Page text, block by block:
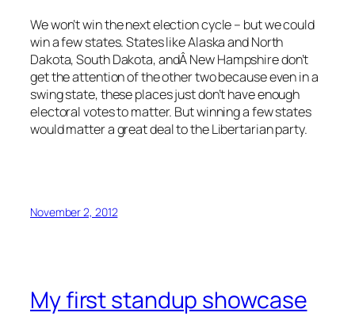
We won’t win the next election cycle – but we could
win a few states. States like Alaska and North
Dakota, South Dakota, andÂ New Hampshire don’t
get the attention of the other two because even in a
swing state, these places just don’t have enough
electoral votes to matter. But winning a few states
would matter a great deal to the Libertarian party.
November 2, 2012
My first standup showcase